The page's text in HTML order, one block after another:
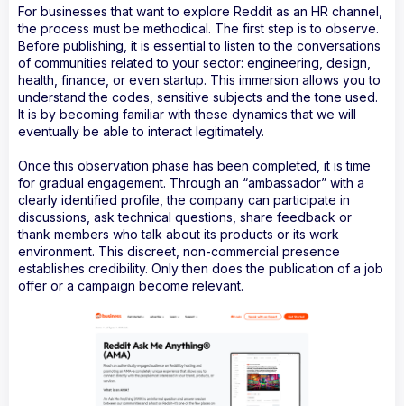
For businesses that want to explore Reddit as an HR channel,
the process must be methodical. The first step is to observe.
Before publishing, it is essential to listen to the conversations
of communities related to your sector: engineering, design,
health, finance, or even startup. This immersion allows you to
understand the codes, sensitive subjects and the tone used.
It is by becoming familiar with these dynamics that we will
eventually be able to interact legitimately.
Once this observation phase has been completed, it is time
for gradual engagement. Through an “ambassador” with a
clearly identified profile, the company can participate in
discussions, ask technical questions, share feedback or
thank members who talk about its products or its work
environment. This discreet, non-commercial presence
establishes credibility. Only then does the publication of a job
offer or a campaign become relevant.